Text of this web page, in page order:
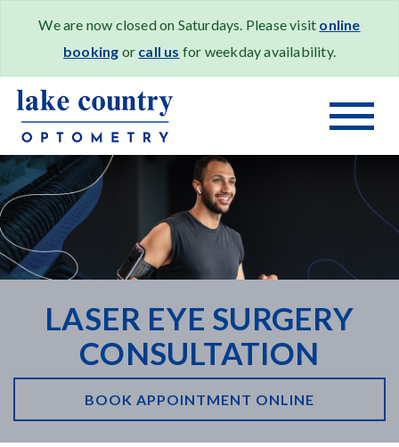
We are now closed on Saturdays. Please visit online
booking or call us for weekday availability.
LASER EYE SURGERY
CONSULTATION
BOOK APPOINTMENT ONLINE